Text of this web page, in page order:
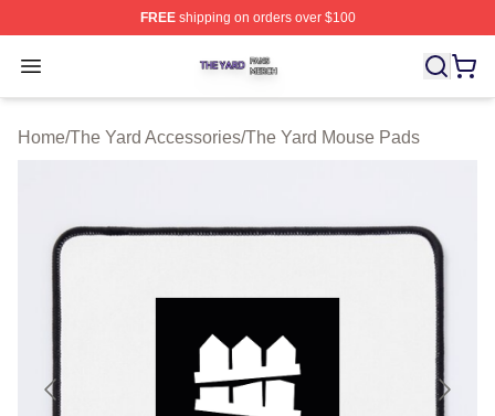
FREEshipping on orders over $100
Open menu
The Yard Shop ⚡️ Officially Licensed The Yard Merch
Home/The Yard Accessories/The Yard Mouse Pads